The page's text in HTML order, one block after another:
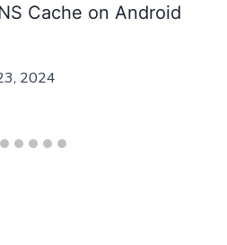
Cache on Android
2024